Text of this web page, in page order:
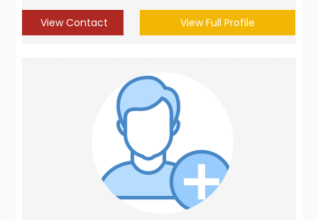
View Contact View Full Profile